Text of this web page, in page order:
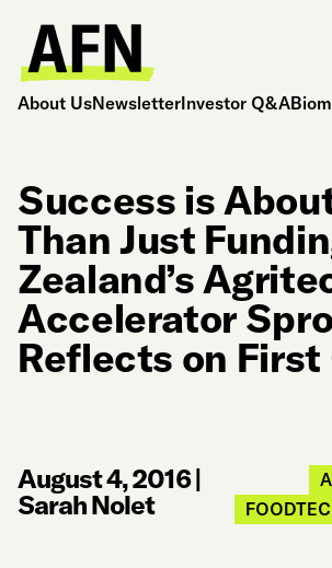
About UsNewsletterInvestor Q&A
Success is
Than Just
Zealand’s
Accelerator
Reflects on
August 4, 2016|
Sarah Nolet